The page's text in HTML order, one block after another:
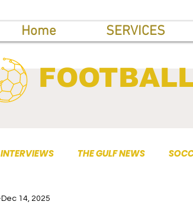
Home SERVICES
INTERVIEWS THE GULF NEWS
Dec 14, 2025